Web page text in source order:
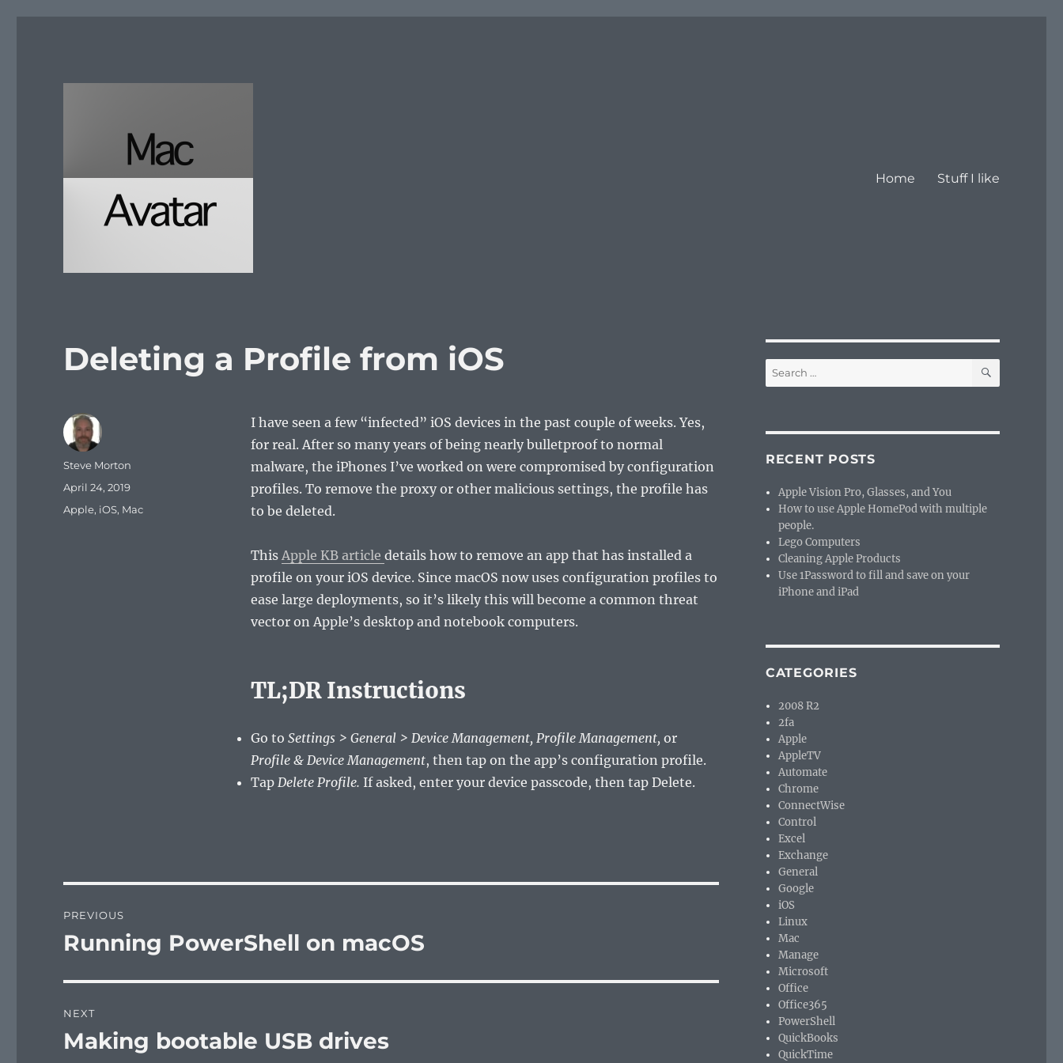
Home Stuff I like
Deleting a Profile from iOS
I have seen a few “infected” iOS devices in the past couple of weeks. Yes,
for real. After so many years of being nearly bulletproof to normal
malware, the iPhones I’ve worked on were compromised by configuration
profiles. To remove the proxy or other malicious settings, the profile has
to be deleted.
This Apple KB article details how to remove an app that has installed a
profile on your iOS device. Since macOS now uses configuration profiles to
ease large deployments, so it’s likely this will become a common threat
vector on Apple’s desktop and notebook computers.
TL;DR Instructions
Go to Settings > General > Device Management, Profile Management, or
Profile & Device Management, then tap on the app’s configuration profile.
Tap Delete Profile. If asked, enter your device passcode, then tap Delete.
Author
Steve Morton
Posted
April 24, 2019
Categories
Apple, iOS, Mac
navigation
PREVIOUS
Previous
Running PowerShell on macOS
NEXT
Next
Making bootable USB drives
Search
for:
SEARCH
RECENT POSTS
Apple Vision Pro, Glasses, and You
How to use Apple HomePod with multiple
people.
Lego Computers
Cleaning Apple Products
Use 1Password to fill and save on your
iPhone and iPad
CATEGORIES
2008 R2
2fa
Apple
AppleTV
Automate
Chrome
ConnectWise
Control
Excel
Exchange
General
Google
iOS
Linux
Mac
Manage
Microsoft
Office
Office365
PowerShell
QuickBooks
QuickTime